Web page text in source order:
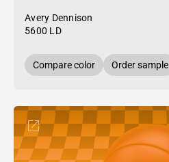
Avery Dennison
5600 LD
Compare color Order sample